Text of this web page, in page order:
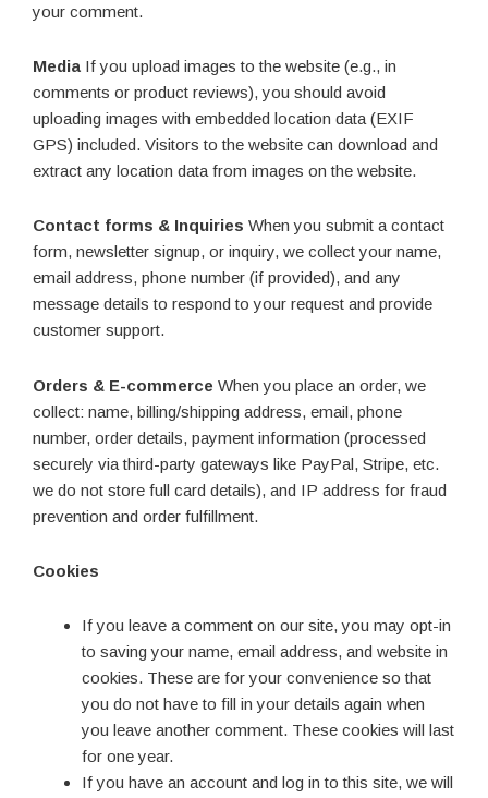
your comment.
Media If you upload images to the website (e.g., in
comments or product reviews), you should avoid
uploading images with embedded location data (EXIF
GPS) included. Visitors to the website can download and
extract any location data from images on the website.
Contact forms & Inquiries When you submit a contact
form, newsletter signup, or inquiry, we collect your name,
email address, phone number (if provided), and any
message details to respond to your request and provide
customer support.
Orders & E-commerce When you place an order, we
collect: name, billing/shipping address, email, phone
number, order details, payment information (processed
securely via third-party gateways like PayPal, Stripe, etc.
we do not store full card details), and IP address for fraud
prevention and order fulfillment.
Cookies
If you leave a comment on our site, you may opt-in
to saving your name, email address, and website in
cookies. These are for your convenience so that
you do not have to fill in your details again when
you leave another comment. These cookies will last
for one year.
If you have an account and log in to this site, we will